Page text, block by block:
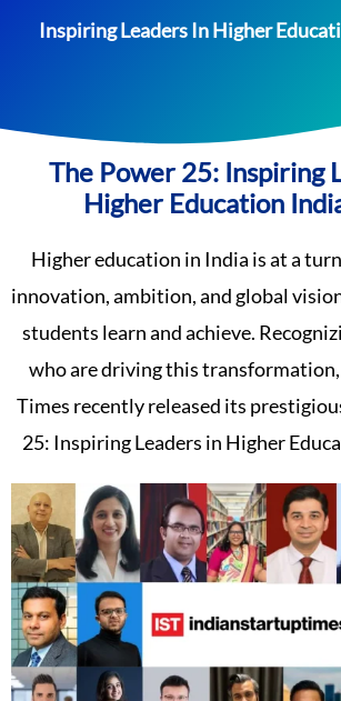
Inspiring Leaders In Higher
The Power 25: Inspiring
Higher Education
Higher education in India is at a
innovation, ambition, and global
students learn and achieve.
who are driving this
Times recently released its
25: Inspiring Leaders in Higher